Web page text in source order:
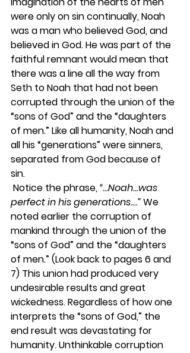
were only on sin continually, Noah
was a man who believed God, and
believed in God. He was part of the
faithful remnant would mean that
there was a line all the way from
Seth to Noah that had not been
corrupted through the union of the
“sons of God” and the “daughters
of men.” Like all humanity, Noah and
all his “generations” were sinners,
separated from God because of
sin.
Notice the phrase, “...Noah...was
perfect in his generations....” We
noted earlier the corruption of
mankind through the union of the
“sons of God” and the “daughters
of men.” (Look back to pages 6 and
7) This union had produced very
undesirable results and great
wickedness. Regardless of how one
interprets the “sons of God,” the
end result was devastating for
humanity. Unthinkable corruption